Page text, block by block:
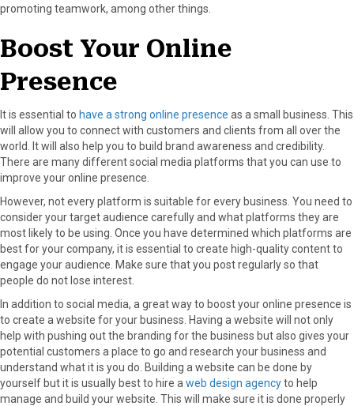
promoting teamwork, among other things.
Boost Your Online
Presence
It is essential to have a strong online presence as a small business. This
will allow you to connect with customers and clients from all over the
world. It will also help you to build brand awareness and credibility.
There are many different social media platforms that you can use to
improve your online presence.
However, not every platform is suitable for every business. You need to
consider your target audience carefully and what platforms they are
most likely to be using. Once you have determined which platforms are
best for your company, it is essential to create high-quality content to
engage your audience. Make sure that you post regularly so that
people do not lose interest.
In addition to social media, a great way to boost your online presence is
to create a website for your business. Having a website will not only
help with pushing out the branding for the business but also gives your
potential customers a place to go and research your business and
understand what it is you do. Building a website can be done by
yourself but it is usually best to hire a web design agencyto help
manage and build your website. This will make sure it is done properly